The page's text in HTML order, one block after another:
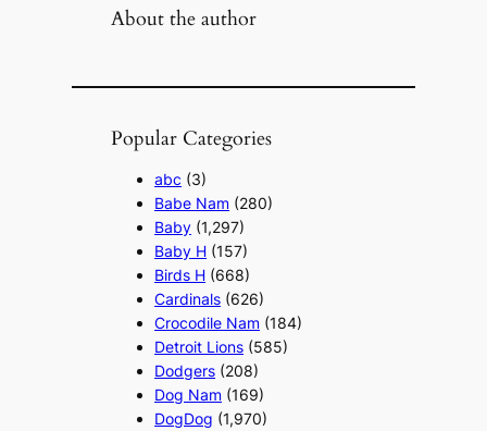
About the author
Popular Categories
abc (3)
Babe Nam (280)
Baby (1,297)
Baby H (157)
Birds H (668)
Cardinals (626)
Crocodile Nam (184)
Detroit Lions (585)
Dodgers (208)
Dog Nam (169)
DogDog (1,970)